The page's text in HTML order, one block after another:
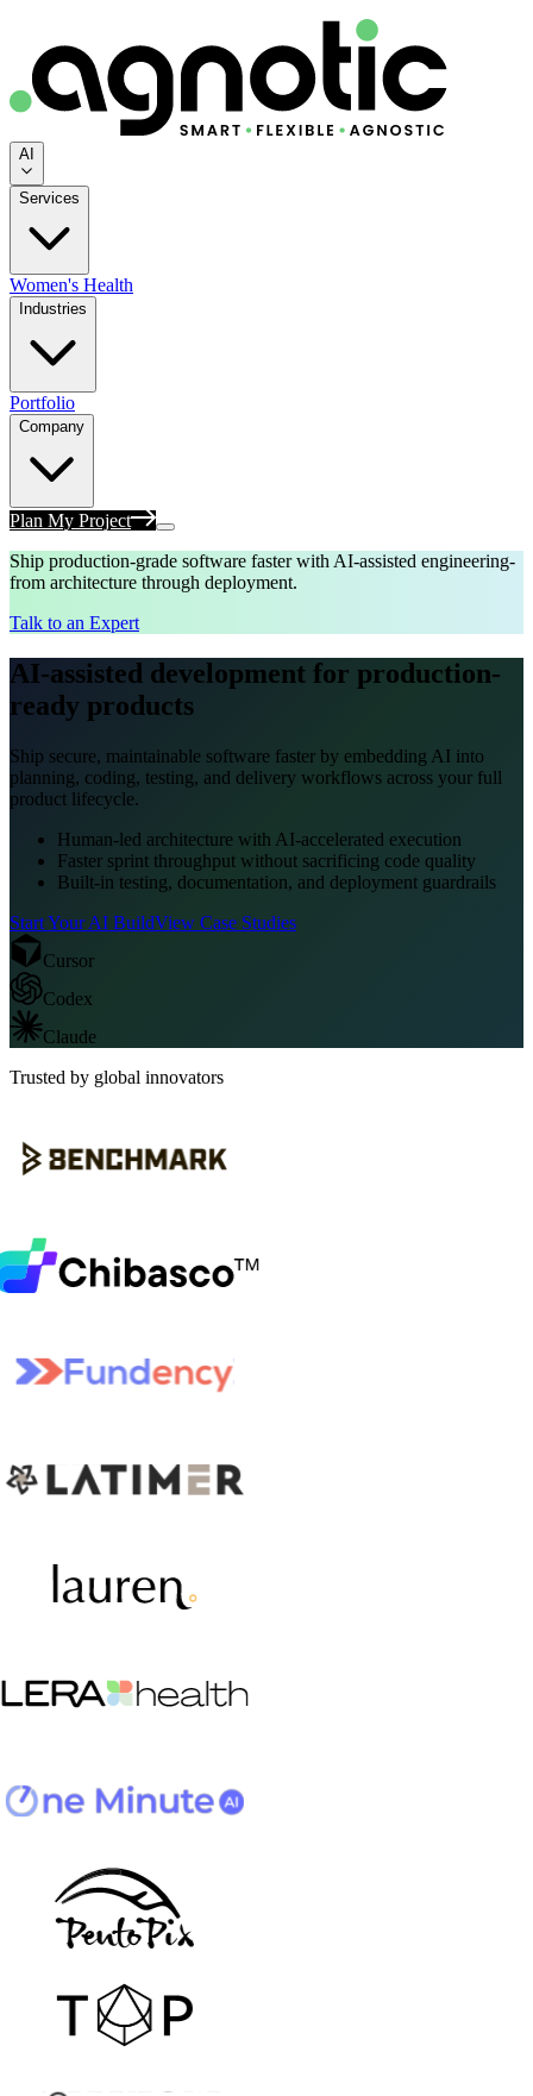
AI
Services
Women's Health
Industries
Portfolio
Company
Plan My Project
Ship production-grade software faster with AI-assisted engineering-
from architecture through deployment.
Talk to an Expert
AI-assisted development for production-
ready products
Ship secure, maintainable software faster by embedding AI into
planning, coding, testing, and delivery workflows across your full
product lifecycle.
Human-led architecture with AI-accelerated execution
Faster sprint throughput without sacrificing code quality
Built-in testing, documentation, and deployment guardrails
Start Your AI BuildView Case Studies
Cursor
Codex
Claude
Trusted by global innovators